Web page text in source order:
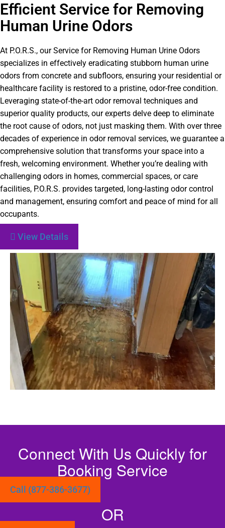
Efficient Service for Removing
Human Urine Odors
At P.O.R.S., our Service for Removing Human Urine Odors
specializes in effectively eradicating stubborn human urine
odors from concrete and subfloors, ensuring your residential or
healthcare facility is restored to a pristine, odor-free condition.
Leveraging state-of-the-art odor removal techniques and
superior quality products, our experts delve deep to eliminate
the root cause of odors, not just masking them. With over three
decades of experience in odor removal services, we guarantee a
comprehensive solution that transforms your space into a
fresh, welcoming environment. Whether you’re dealing with
challenging odors in homes, commercial spaces, or care
facilities, P.O.R.S. provides targeted, long-lasting odor control
and management, ensuring comfort and peace of mind for all
occupants.
View Details
Connect With Us Quickly for
Booking Service
Call (877-386-3677)
OR